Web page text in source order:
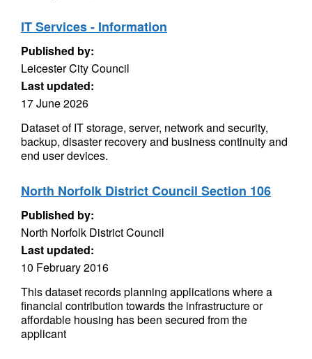
IT Services - Information
Published by:
Leicester City Council
Last updated:
17 June 2026
Dataset of IT storage, server, network and security,
backup, disaster recovery and business continuity and
end user devices.
North Norfolk District Council Section 106
Published by:
North Norfolk District Council
Last updated:
10 February 2016
This dataset records planning applications where a
financial contribution towards the infrastructure or
affordable housing has been secured from the
applicant